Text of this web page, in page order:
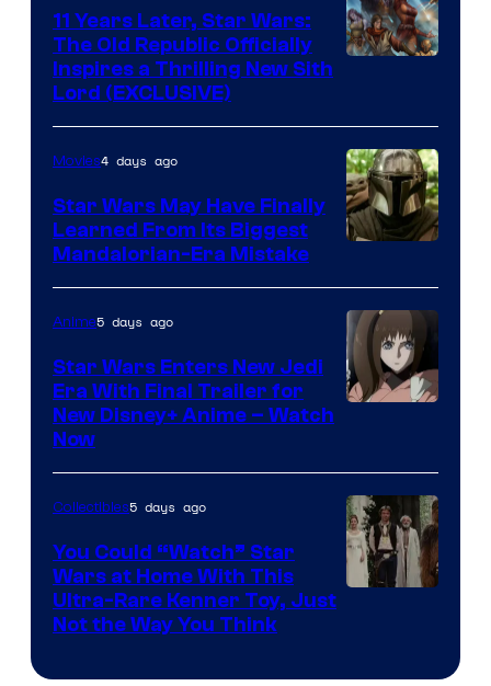
Radio
by
11 Years Later, Star Wars:
The Old Republic Officially
Inspires a Thrilling New Sith
Lord (EXCLUSIVE)
Movies4 days ago
Star Wars May Have Finally
Learned From Its Biggest
Mandalorian-Era Mistake
Disney
Anime5 days ago
Star Wars Enters New Jedi
Era With Final Trailer for
New Disney+ Anime – Watch
Now
Collectibles5 days ago
You Could “Watch” Star
Wars at Home With This
Ultra-Rare Kenner Toy, Just
Not the Way You Think